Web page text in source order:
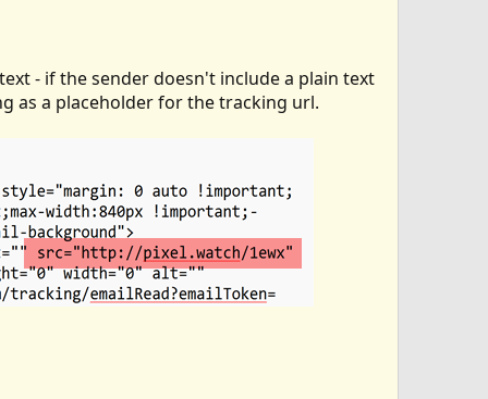
- if the sender doesn't include a plain text
as a placeholder for the tracking url.